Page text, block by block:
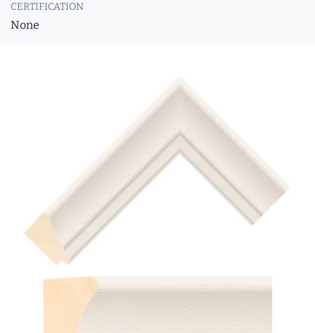
CERTIFICATION
None